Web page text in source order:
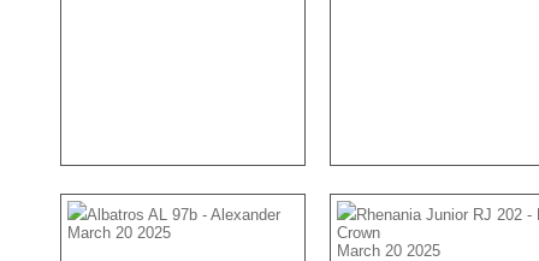
Albatros AL 97b - Alexander
March 20 2025
Rhenania Junior RJ 202 -
Crown
March 20 2025